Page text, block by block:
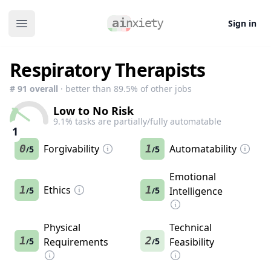
Open main menu Sign in
Respiratory Therapists
# 91 overall · better than 89.5% of other jobs
1
Low to No Risk
9.1% tasks are partially/fully automatable
0/5 Forgivability 1/5 Automatability
1/5 Ethics 1/5
Emotional
Intelligence
1/5
Physical
Requirements
2/5
Technical
Feasibility